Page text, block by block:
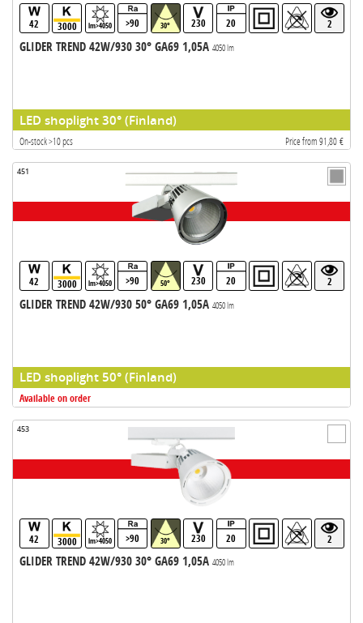
42 3000 lm>4050 >90 30° 230 20 2
GLIDER TREND 42W/930 30° GA69 1,05A 4050 lm
LED shoplight 30° (Finland)
On-stock >10 pcs Price from 91,80 €
451
42 3000 lm>4050 >90 50° 230 20 2
GLIDER TREND 42W/930 50° GA69 1,05A 4050 lm
LED shoplight 50° (Finland)
Available on order
453
42 3000 lm>4050 >90 30° 230 20 2
GLIDER TREND 42W/930 30° GA69 1,05A 4050 lm